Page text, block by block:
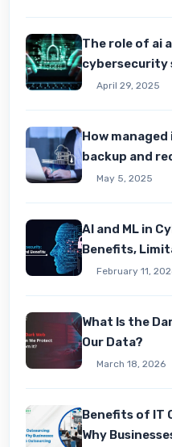
The role of ai
cybersecurity
April 29, 2025
How
backup and
May 5, 2025
AI and ML in
Benefits,
February 11,
What Is the
Our Data?
March 18, 2026
Benefits of IT
Why